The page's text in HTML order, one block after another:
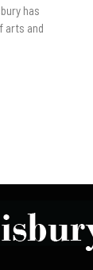
has
arts and